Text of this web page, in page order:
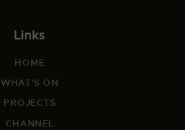
Links
HOME
WHAT'S ON
PROJECTS
CHANNEL